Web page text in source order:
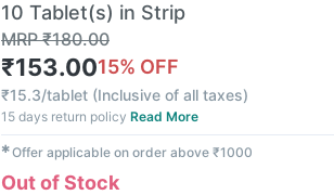
10 Tablet(s) in Strip
MRP₹180.00
₹153.0015% OFF
₹15.3/tablet (Inclusive of all taxes)
15 days return policy Read More
✱Offer applicable on order above ₹1000
Out of Stock